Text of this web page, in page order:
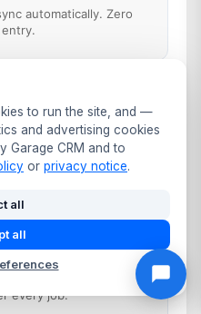
automatically. Zero
reminders and
links.
Automated review
every job.
to run the site, and —
and advertising cookies
Garage CRM and to
or privacy notice.
all
all